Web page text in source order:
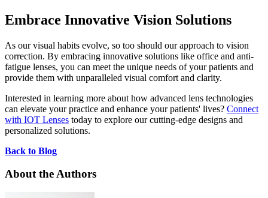
Embrace Innovative Vision Solutions
As our visual habits evolve, so too should our approach to vision
correction. By embracing innovative solutions like office and anti-
fatigue lenses, you can meet the unique needs of your patients and
provide them with unparalleled visual comfort and clarity.
Interested in learning more about how advanced lens technologies
can elevate your practice and enhance your patients' lives? Connect
with IOT Lenses today to explore our cutting-edge designs and
personalized solutions.
Back to Blog
About the Authors